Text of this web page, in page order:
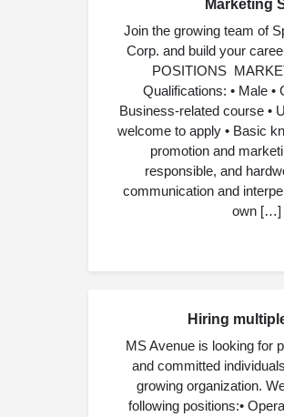
Marketing
Join the growing team of
Corp. and build your
POSITIONS
Qualifications: • Male •
Business-related course •
welcome to apply • Basic
promotion and
responsible, and
communication and
own […]
Hiring
MS Avenue is looking for
and committed
growing organization.
following positions:•